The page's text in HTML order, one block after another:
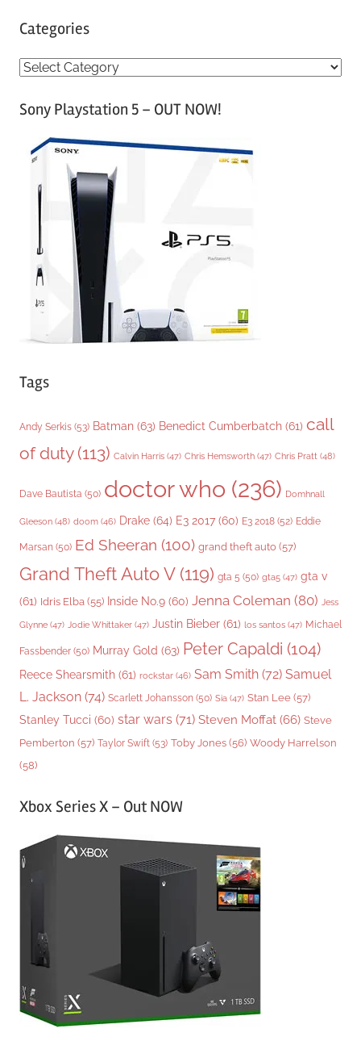
Categories
C
tSony Playstation 5 – OUT NOW!
Tags
Andy Serkis (53) Batman (63) Benedict Cumberbatch (61) call
of duty(113) Calvin Harris (47) Chris Hemsworth (47) Chris Pratt (48)
Dave Bautista (50) doctor who (236) Domhnall
Gleeson (48) doom (46) Drake (64) E3 2017 (60) E3 2018 (52) Eddie
Marsan (50) Ed Sheeran (100) grand theft auto (57)
Grand Theft Auto V(119) gta 5 (50) gta5 (47) gta v
(61) Idris Elba (55) Inside No.9 (60) Jenna Coleman (80) Jess
Glynne (47) Jodie Whittaker (47) Justin Bieber (61) los santos (47) Michael
Fassbender (50) Murray Gold (63) Peter Capaldi (104)
Reece Shearsmith (61) rockstar (46) Sam Smith (72) Samuel
L. Jackson (74) Scarlett Johansson (50) Sia (47) Stan Lee (57)
Stanley Tucci (60) star wars (71) Steven Moffat (66) Steve
Pemberton (57) Taylor Swift (53) Toby Jones (56) Woody Harrelson
(58)
Xbox Series X – Out NOW